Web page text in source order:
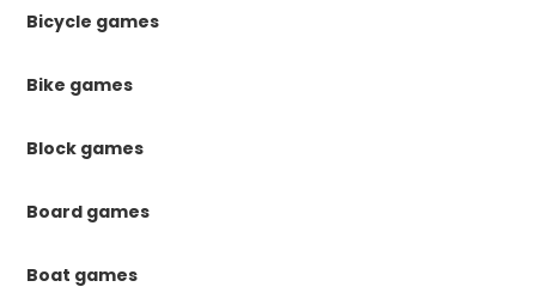
Bicycle games
Bike games
Block games
Board games
Boat games